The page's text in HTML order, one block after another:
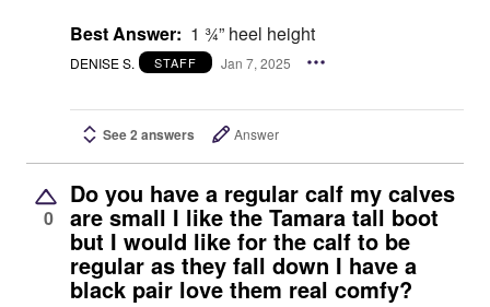
Best Answer: 1 ¾” heel height
DENISE S. STAFF Jan 7, 2025
See 2 answers Answer
0
Do you have a regular calf my calves
are small I like the Tamara tall boot
but I would like for the calf to be
regular as they fall down I have a
black pair love them real comfy?